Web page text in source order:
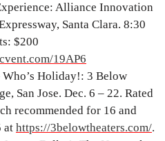
Alliance Innovation
Santa Clara. 8:30
$200
19AP6
Who’s Holiday!: 3 Below
San Jose. Dec. 6 – 22. Rated
recommended for 16 and
at https://3belowtheaters.com/.